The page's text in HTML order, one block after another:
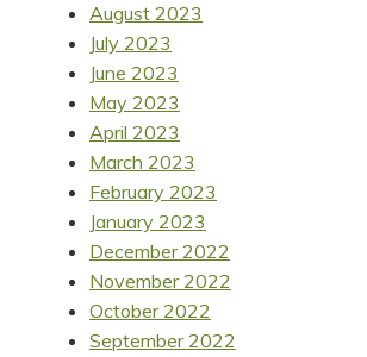
August 2023
July 2023
June 2023
May 2023
April 2023
March 2023
February 2023
January 2023
December 2022
November 2022
October 2022
September 2022